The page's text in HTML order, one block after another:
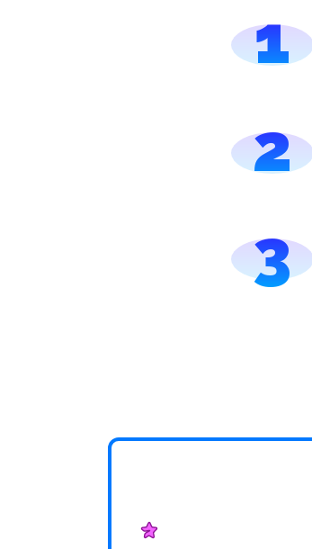
1
2
3